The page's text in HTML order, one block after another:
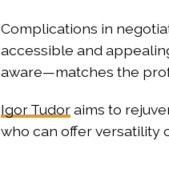
Complications in
accessible and
aware—matches the
Igor Tudoraims to
who can offer versatility